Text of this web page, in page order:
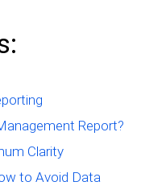
Report?
Clarity
to Avoid Data